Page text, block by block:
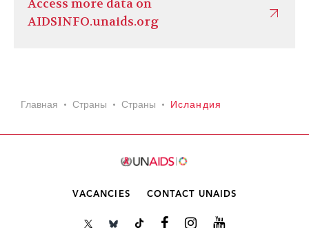
Access more data on
AIDSINFO.unaids.org
Главная Страны Страны Исландия
VACANCIES CONTACT UNAIDS